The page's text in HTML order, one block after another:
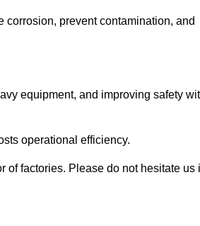
prevent contamination, and
equipment, and improving safety
operational efficiency.
of factories. Please do not hesitate us